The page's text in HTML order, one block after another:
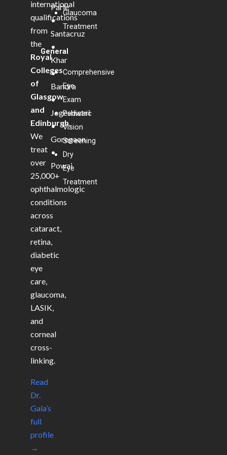
international
qualifications
from
the
Royal
Colleges
of
Glasgow
and
Edinburgh.
We
treat
over
25,000+
ophthalmologic
conditions
across
cataract,
retina,
diabetic
eye
care,
glaucoma,
LASIK,
and
corneal
cross-
linking.
Read
Dr.
Gala’s
full
profile
→
Glaucoma
Treatment
General
Comprehensive
Eye
Exam
Pediatric
Vision
Screening
Dry
Eye
Treatment
Parle
•
Santacruz
•
Khar
•
Bandra
•
Jogeshwari
•
Goregaon
•
Powai